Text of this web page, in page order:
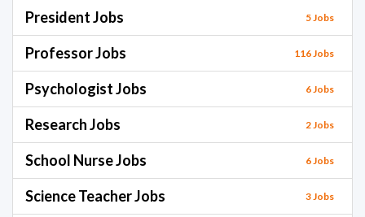
President Jobs 5 Jobs
Professor Jobs 116 Jobs
Psychologist Jobs 6 Jobs
Research Jobs 2 Jobs
School Nurse Jobs 6 Jobs
Science Teacher Jobs 3 Jobs